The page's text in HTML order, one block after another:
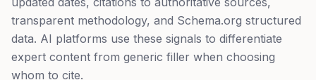
transparent methodology, and Schema.org structured
data. AI platforms use these signals to differentiate
expert content from generic filler when choosing
whom to cite.